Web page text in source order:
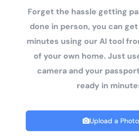
Forget the hassle getting
done in person, you can
minutes using our AI tool
of your own home. Just
camera and your
ready in
Upload a Photo